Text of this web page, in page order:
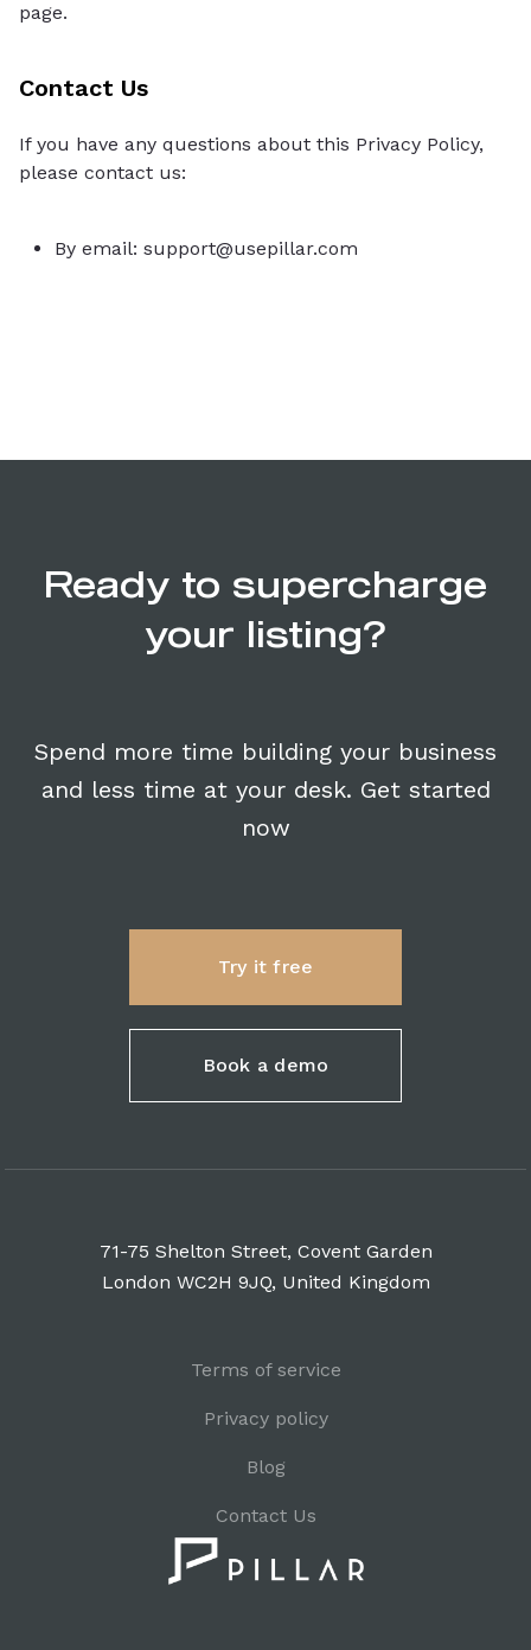
page.
Contact Us
If you have any questions about this Privacy Policy,
please contact us:
By email: support@usepillar.com
Ready to supercharge
your listing?
Spend more time building your business
and less time at your desk. Get started
now
Try it free
Book a demo
71-75 Shelton Street, Covent Garden
London WC2H 9JQ, United Kingdom
Terms of service
Privacy policy
Blog
Contact Us